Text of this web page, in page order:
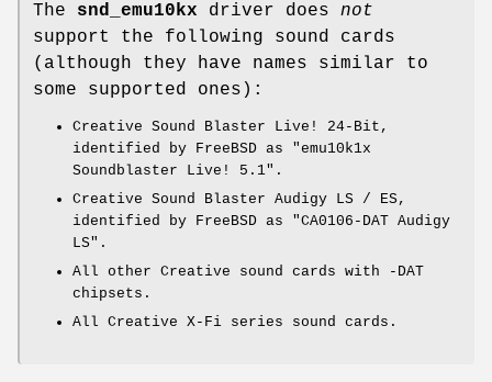
The snd_emu10kx driver does not
support the following sound cards
(although they have names similar to
some supported ones):
Creative Sound Blaster Live! 24-Bit,
identified by FreeBSD as "emu10k1x
Soundblaster Live! 5.1".
Creative Sound Blaster Audigy LS / ES,
identified by FreeBSD as "CA0106-DAT Audigy
LS".
All other Creative sound cards with -DAT
chipsets.
All Creative X-Fi series sound cards.